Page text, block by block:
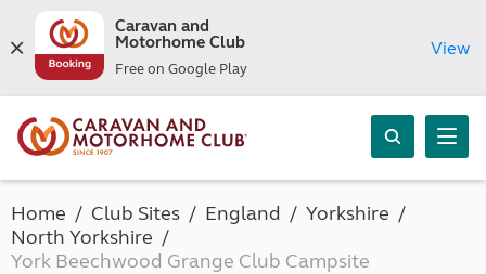
Caravan and
Motorhome Club
Free on Google Play
View
Home Club Sites England
Yorkshire
North Yorkshire
York Beechwood Grange Club Campsite